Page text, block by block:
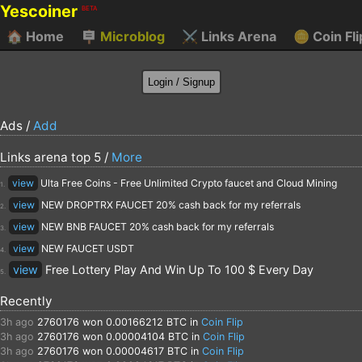
Yescoiner BETA
🏠 Home 🪧 Microblog ⚔️ Links Arena 🪙 Coin
Ads / Add
Links arena top 5 / More
1. view Ulta Free Coins - Free Unlimited Crypto faucet and Cloud Mining
2. view NEW DROPTRX FAUCET 20% cash back for my referrals
3. view NEW BNB FAUCET 20% cash back for my referrals
4. view NEW FAUCET USDT
5. view Free Lottery Play And Win Up To 100 $ Every Day
Recently
3h ago 2760176 won 0.00166212 BTC in Coin Flip
3h ago 2760176 won 0.00004104 BTC in Coin Flip
3h ago 2760176 won 0.00004617 BTC in Coin Flip